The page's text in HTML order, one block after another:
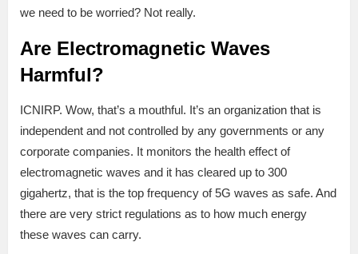
we need to be worried? Not really.
Are Electromagnetic Waves
Harmful?
ICNIRP. Wow, that’s a mouthful. It’s an organization that is
independent and not controlled by any governments or any
corporate companies. It monitors the health effect of
electromagnetic waves and it has cleared up to 300
gigahertz, that is the top frequency of 5G waves as safe. And
there are very strict regulations as to how much energy
these waves can carry.